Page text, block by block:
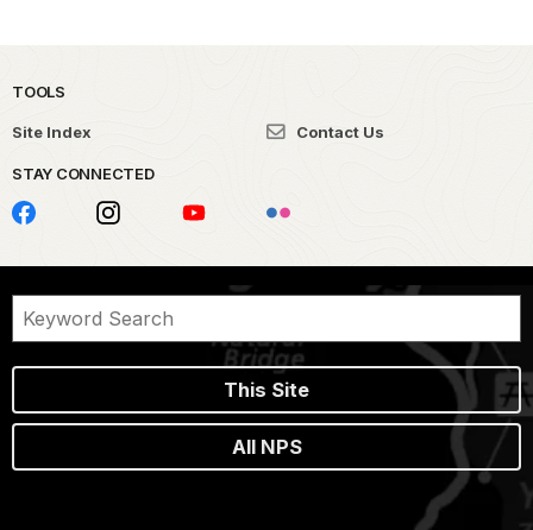
TOOLS
Site Index Contact Us
STAY CONNECTED
This Site
All NPS